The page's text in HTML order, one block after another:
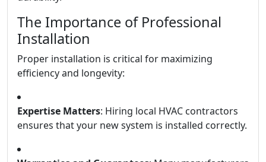
The Importance of Professional
Installation
Proper installation is critical for maximizing
efficiency and longevity:
Expertise Matters: Hiring local HVAC contractors
ensures that your new system is installed correctly.